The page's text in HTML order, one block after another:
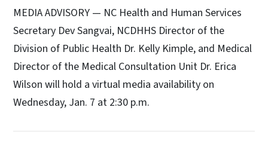
MEDIA ADVISORY — NC Health and Human Services
Secretary Dev Sangvai, NCDHHS Director of the
Division of Public Health Dr. Kelly Kimple, and Medical
Director of the Medical Consultation Unit Dr. Erica
Wilson will hold a virtual media availability on
Wednesday, Jan. 7 at 2:30 p.m.